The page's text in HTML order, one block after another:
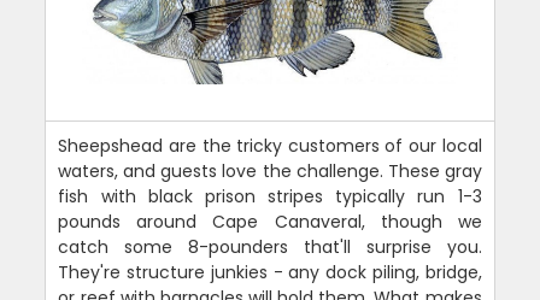
Sheepshead are the tricky customers of our local
waters, and guests love the challenge. These gray
fish with black prison stripes typically run 1-3
pounds around Cape Canaveral, though we
catch some 8-pounders that'll surprise you.
They're structure junkies - any dock piling, bridge,